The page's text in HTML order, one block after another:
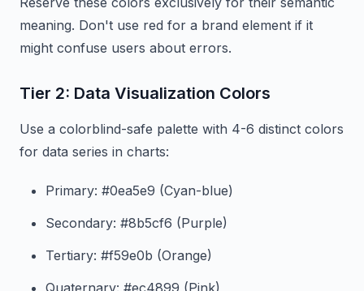
meaning. Don't use red for a brand element if it
might confuse users about errors.
Tier 2: Data Visualization Colors
Use a colorblind-safe palette with 4-6 distinct colors
for data series in charts:
Primary: #0ea5e9 (Cyan-blue)
Secondary: #8b5cf6 (Purple)
Tertiary: #f59e0b (Orange)
Quaternary: #ec4899 (Pink)